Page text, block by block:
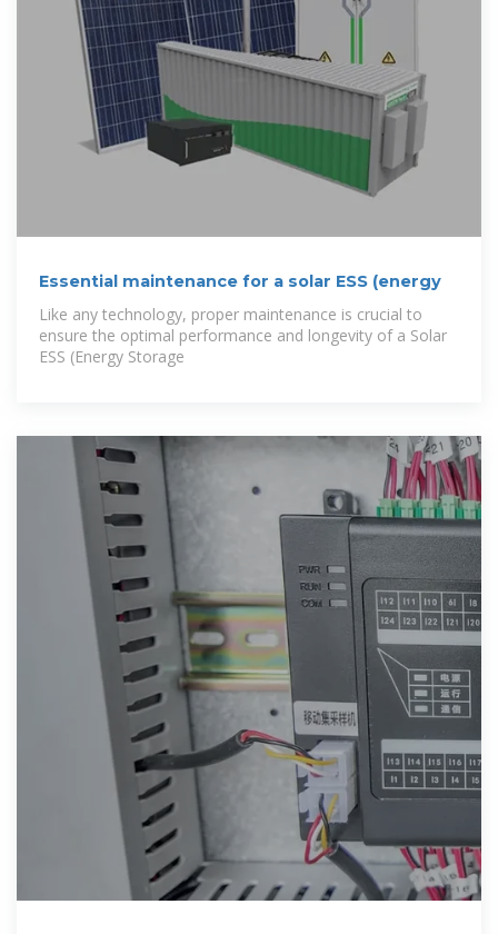
Essential maintenance for a solar ESS (energy
Like any technology, proper maintenance is crucial to
ensure the optimal performance and longevity of a Solar
ESS (Energy Storage